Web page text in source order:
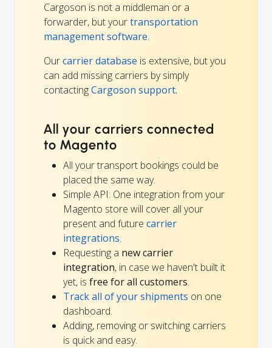
Cargoson is not a middleman or a
forwarder, but yourtransportation
management software.
Ourcarrier database is extensive, but you
can add missing carriers by simply
contactingCargoson support.
All your carriers connected
to Magento
All your transport bookings could be
placed the same way.
Simple API: One integration from your
Magento store will cover all your
present and future carrier
integrations.
Requesting a new carrier
integration, in case we haven't built it
yet, is free for all customers.
Track all of your shipments on one
dashboard.
Adding, removing or switching carriers
is quick and easy.